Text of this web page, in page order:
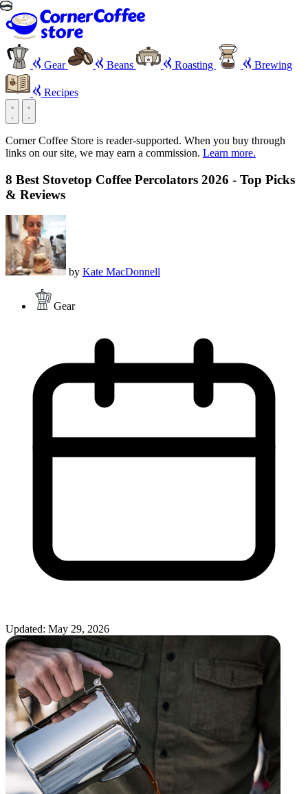
Gear Beans Roasting Brewing
Recipes
Corner Coffee Store is reader-supported. When you buy through
links on our site, we may earn a commission. Learn more.
8 Best Stovetop Coffee Percolators 2026 - Top Picks
& Reviews
by Kate MacDonnell
Gear
Updated: May 29, 2026